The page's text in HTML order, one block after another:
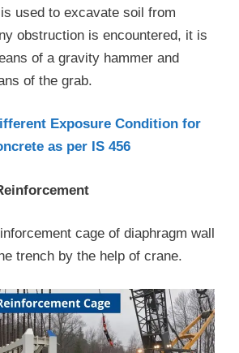
used to excavate soil from
obstruction is encountered, it is
of a gravity hammer and
of the grab.
Exposure Condition for
as per IS 456
cage of diaphragm wall
trench by the help of crane.